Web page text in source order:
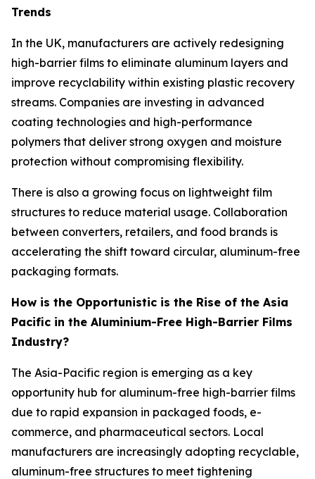
Trends
In the UK, manufacturers are actively redesigning
high-barrier films to eliminate aluminum layers and
improve recyclability within existing plastic recovery
streams. Companies are investing in advanced
coating technologies and high-performance
polymers that deliver strong oxygen and moisture
protection without compromising flexibility.
There is also a growing focus on lightweight film
structures to reduce material usage. Collaboration
between converters, retailers, and food brands is
accelerating the shift toward circular, aluminum-free
packaging formats.
How is the Opportunistic is the Rise of the Asia
Pacific in the Aluminium-Free High-Barrier Films
Industry?
The Asia-Pacific region is emerging as a key
opportunity hub for aluminum-free high-barrier films
due to rapid expansion in packaged foods, e-
commerce, and pharmaceutical sectors. Local
manufacturers are increasingly adopting recyclable,
aluminum-free structures to meet tightening